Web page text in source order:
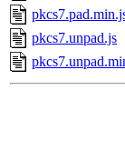
pkcs7.unpad.js